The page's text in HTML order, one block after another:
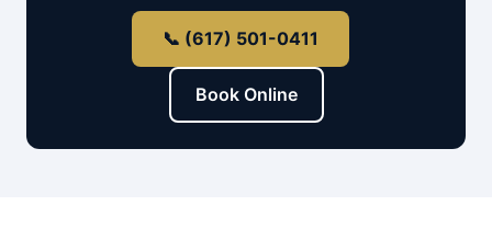
📞 (617) 501-0411
Book Online